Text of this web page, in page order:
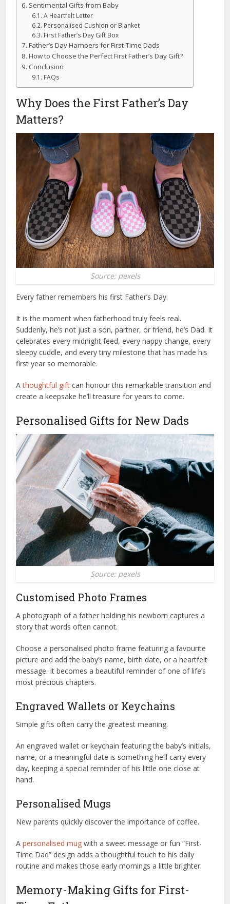
Sentimental Gifts from Baby
A Heartfelt Letter
Personalised Cushion or Blanket
First Father’s Day Gift Box
Father’s Day Hampers for First-Time Dads
How to Choose the Perfect First Father’s Day Gift?
Conclusion
FAQs
Why Does the First Father’s Day
Matters?
Source: pexels
Every father remembers his first Father’s Day.
It is the moment when fatherhood truly feels real.
Suddenly, he’s not just a son, partner, or friend, he’s Dad. It
celebrates every midnight feed, every nappy change, every
sleepy cuddle, and every tiny milestone that has made his
first year so memorable.
Athoughtful gift can honour this remarkable transition and
create a keepsake he’ll treasure for years to come.
Personalised Gifts for New Dads
Source: pexels
Customised Photo Frames
A photograph of a father holding his newborn captures a
story that words often cannot.
Choose a personalised photo frame featuring a favourite
picture and add the baby’s name, birth date, or a heartfelt
message. It becomes a beautiful reminder of one of life’s
most precious chapters.
Engraved Wallets or Keychains
Simple gifts often carry the greatest meaning.
An engraved wallet or keychain featuring the baby’s initials,
name, or a meaningful date is something he’ll carry every
day, keeping a special reminder of his little one close at
hand.
Personalised Mugs
New parents quickly discover the importance of coffee.
Apersonalised mug with a sweet message or fun “First-
Time Dad” design adds a thoughtful touch to his daily
routine and makes those early mornings a little brighter.
Memory-Making Gifts for First-